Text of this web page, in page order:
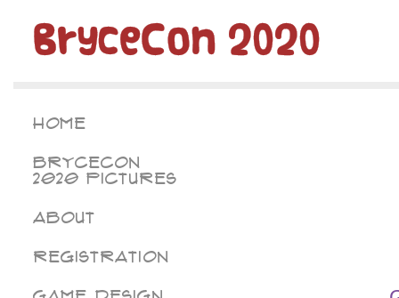
BryceCon 2020
Home
BryceCon
2020 Pictures
About
Registration